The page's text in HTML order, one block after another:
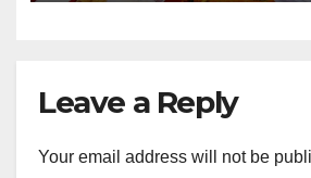
Expansion
Leave a Reply
Your email address will not be